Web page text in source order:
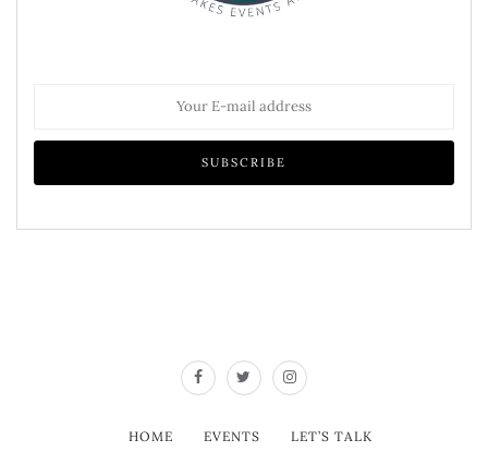
HOME EVENTS LET’S TALK